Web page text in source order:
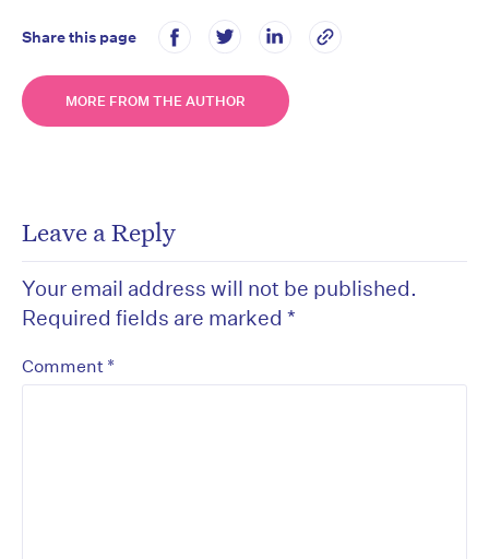
Share this page
MORE FROM THE AUTHOR
Leave a Reply
Your email address will not be published.
Required fields are marked *
Comment *